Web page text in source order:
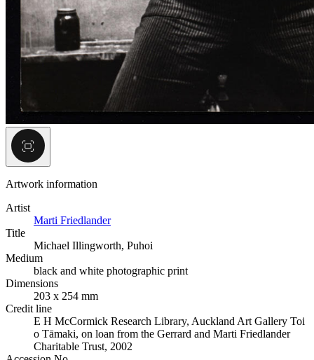
Artwork information
Artist
Marti Friedlander
Title
Michael Illingworth, Puhoi
Medium
black and white photographic print
Dimensions
203 x 254 mm
Credit line
E H McCormick Research Library, Auckland Art Gallery Toi
o Tāmaki, on loan from the Gerrard and Marti Friedlander
Charitable Trust, 2002